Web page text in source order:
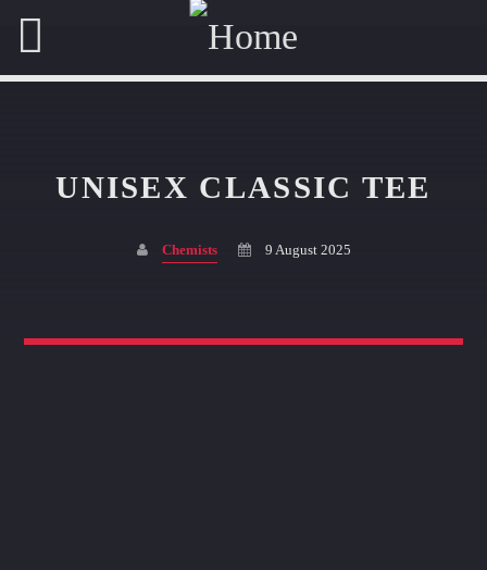
SHARE THIS PAGE ON:
UNISEX CLASSIC TEE
Chemists 9 August 2025